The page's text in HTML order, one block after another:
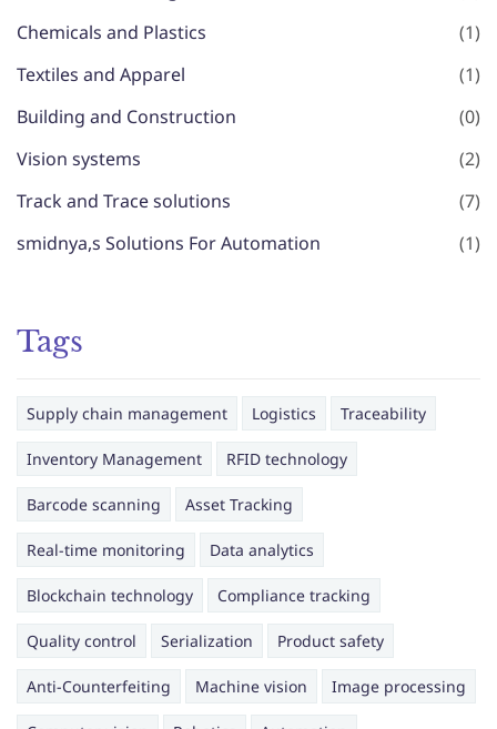
Chemicals and Plastics
(1)
Textiles and Apparel
(1)
Building and Construction
(0)
Vision systems
(2)
Track and Trace solutions
(7)
smidnya,s Solutions For Automation
(1)
Tags
Supply chain management Logistics Traceability
Inventory Management RFID technology
Barcode scanning Asset Tracking
Real-time monitoring Data analytics
Blockchain technology Compliance tracking
Quality control Serialization Product safety
Anti-Counterfeiting Machine vision Image processing